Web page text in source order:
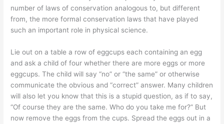
number of laws of conservation analogous to, but different
from, the more formal conservation laws that have played
such an important role in physical science.
Lie out on a table a row of eggcups each containing an egg
and ask a child of four whether there are more eggs or more
eggcups. The child will say “no” or “the same” or otherwise
communicate the obvious and “correct” answer. Many children
will also let you know that this is a stupid question, as if to say,
“Of course they are the same. Who do you take me for?” But
now remove the eggs from the cups. Spread the eggs out in a